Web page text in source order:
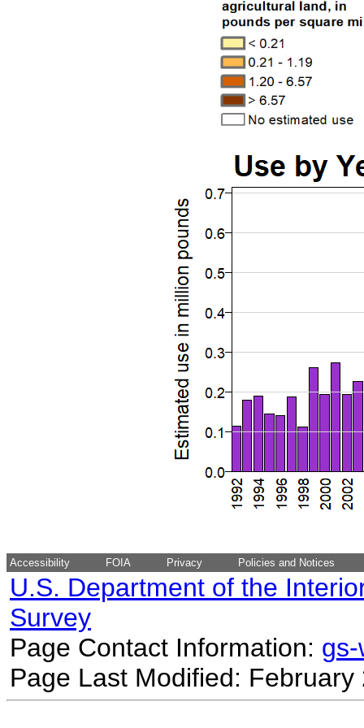
Accessibility FOIA Privacy Policies and Notices
U.S. Department of the
Survey
Page Contact Information:
Page Last Modified: